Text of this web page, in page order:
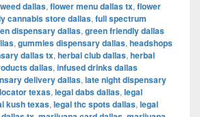
dallas, flower menu dallas tx, flower
cannabis store dallas, full spectrum
dispensary dallas, green friendly dallas
, gummies dispensary dallas, headshops
dallas tx, herbal club dallas, herbal
dallas, infused drinks dallas
delivery dallas, late night dispensary
texas, legal dabs dallas, legal
kush texas, legal thc spots dallas, legal